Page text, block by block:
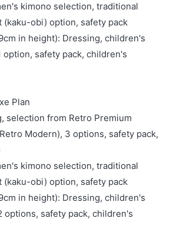
kimono selection, traditional
(kaku-obi) option, safety pack
in height): Dressing, children's
option, safety pack, children's
Plan
selection from Retro Premium
Modern), 3 options, safety pack,
kimono selection, traditional
(kaku-obi) option, safety pack
in height): Dressing, children's
options, safety pack, children's